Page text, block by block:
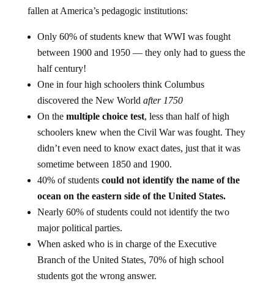
fallen at America’s pedagogic institutions:
Only 60% of students knew that WWI was fought
between 1900 and 1950 — they only had to guess the
half century!
One in four high schoolers think Columbus
discovered the New World after 1750
On the multiple choice test, less than half of high
schoolers knew when the Civil War was fought. They
didn’t even need to know exact dates, just that it was
sometime between 1850 and 1900.
40% of students could not identify the name of the
ocean on the eastern side of the United States.
Nearly 60% of students could not identify the two
major political parties.
When asked who is in charge of the Executive
Branch of the United States, 70% of high school
students got the wrong answer.